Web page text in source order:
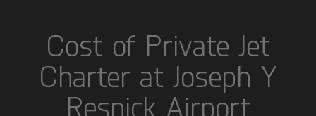
Cost of Private Jet
Charter at Joseph Y
Resnick Airport